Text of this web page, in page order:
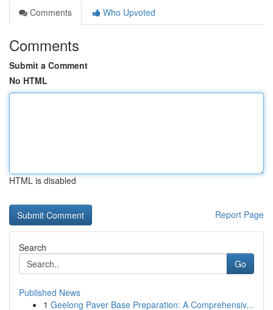
Comments
Who Upvoted
Comments
Submit a Comment
No HTML
HTML is disabled
Report Page
Search
Go
Published News
1 Geelong Paver Base Preparation: A Comprehensiv...